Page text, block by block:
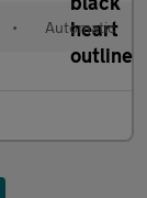
• Automatic